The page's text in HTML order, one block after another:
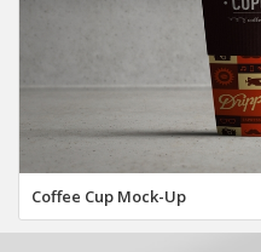
Coffee Cup Mock-Up